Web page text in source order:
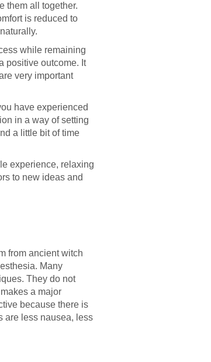
them all together.
is reduced to
while remaining
positive outcome. It
very important
have experienced
in a way of setting
a little bit of time
experience, relaxing
to new ideas and
from ancient witch
Many
They do not
a major
because there is
are less nausea, less